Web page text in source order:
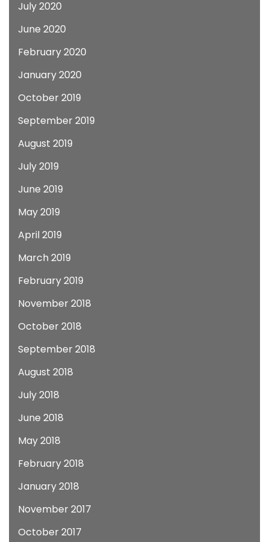
July 2020
June 2020
February 2020
January 2020
October 2019
September 2019
August 2019
July 2019
June 2019
May 2019
April 2019
March 2019
February 2019
November 2018
October 2018
September 2018
August 2018
July 2018
June 2018
May 2018
February 2018
January 2018
November 2017
October 2017